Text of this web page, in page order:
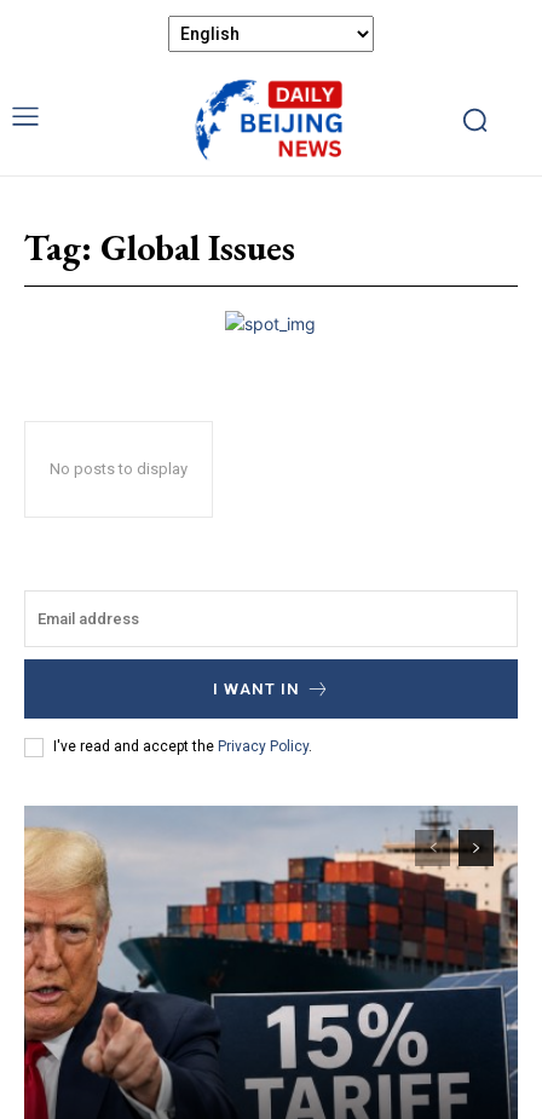
Tag: Global Issues
No posts to display
I WANT IN
I've read and accept the Privacy Policy.